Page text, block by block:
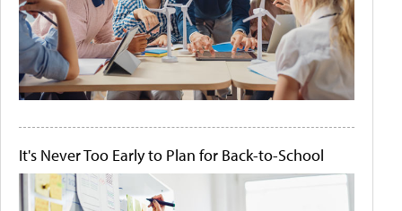
It's Never Too Early to Plan for Back-to-School